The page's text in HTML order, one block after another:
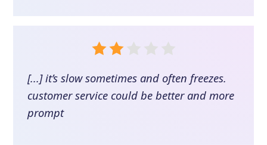
[...] it’s slow sometimes and often freezes.
customer service could be better and more
prompt